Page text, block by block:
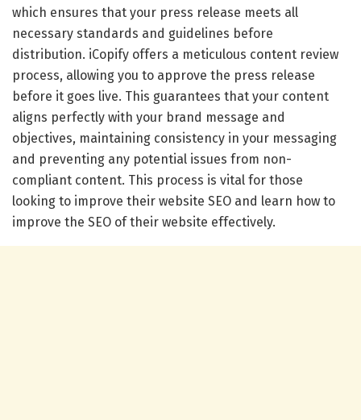
which ensures that your press release meets all
necessary standards and guidelines before
distribution. iCopify offers a meticulous content review
process, allowing you to approve the press release
before it goes live. This guarantees that your content
aligns perfectly with your brand message and
objectives, maintaining consistency in your messaging
and preventing any potential issues from non-
compliant content. This process is vital for those
looking to improve their website SEO and learn how to
improve the SEO of their website effectively.